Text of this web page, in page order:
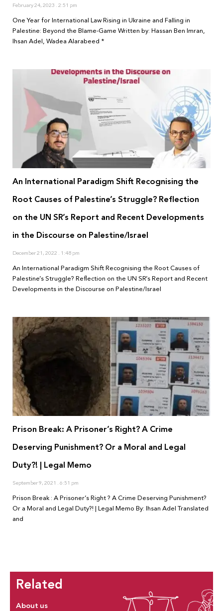
February 24, 2023 2:51 pm
One Year for International Law Rising in Ukraine and Falling in
Palestine: Beyond the Blame-Game Written by: Hassan Ben Imran,
Ihsan Adel, Wadea Alarabeed *
An International Paradigm Shift Recognising the
Root Causes of Palestine’s Struggle? Reflection
on the UN SR’s Report and Recent Developments
in the Discourse on Palestine/Israel
December 21, 2022 1:48 pm
An International Paradigm Shift Recognising the Root Causes of
Palestine’s Struggle? Reflection on the UN SR’s Report and Recent
Developments in the Discourse on Palestine/Israel
Prison Break: A Prisoner’s Right? A Crime
Deserving Punishment? Or a Moral and Legal
Duty?! | Legal Memo
September 9, 2021 6:51 pm
Prison Break : A Prisoner’s Right ? A Crime Deserving Punishment?
Or a Moral and Legal Duty?! | Legal Memo By: Ihsan Adel Translated
and
Related
About us